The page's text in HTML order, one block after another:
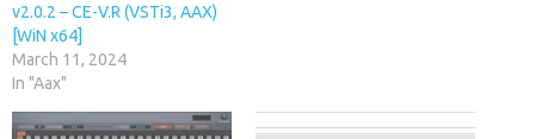
v2.0.2 – CE-V.R (VSTi3, AAX)
[WiN x64]
March 11, 2024
In "Aax"